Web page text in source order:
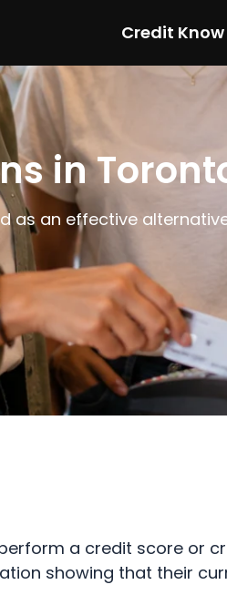
Credit Know
in
as an effective
a credit score or
showing that their